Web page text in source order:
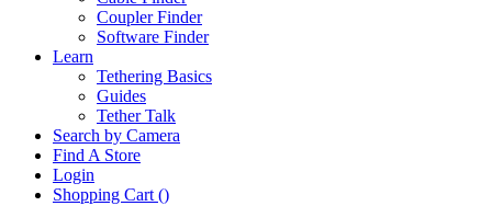
Coupler Finder
Software Finder
Learn
Tethering Basics
Guides
Tether Talk
Search by Camera
Find A Store
Login
Shopping Cart ()